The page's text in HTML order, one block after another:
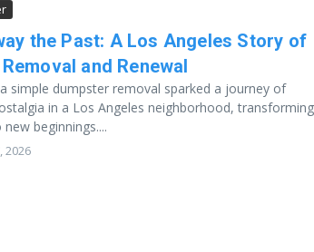
the Past: A Los Angeles Story of
and Renewal
simple dumpster removal sparked a journey of
in a Los Angeles neighborhood, transforming
beginnings....
2026